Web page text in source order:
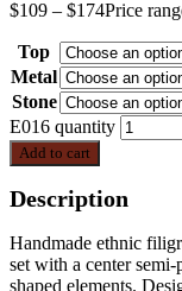
$109 – $174Price
Top
Metal
Stone
E016 quantity
Add to cart
Description
Handmade ethnic
set with a center
shaped elements.